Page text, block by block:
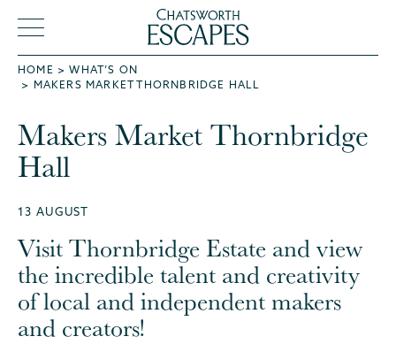
HOME
WHAT’S ON
MAKERS MARKET THORNBRIDGE HALL
Makers Market Thornbridge
Hall
13 AUGUST
Visit Thornbridge Estate and view
the incredible talent and creativity
of local and independent makers
and creators!